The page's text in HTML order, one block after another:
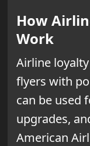
How
Work
Airline
flyers with
can be used
upgrades,
American